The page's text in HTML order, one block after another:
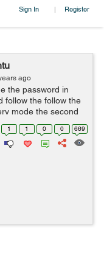
Sign In | Register
ago
the password in
follow the follow the
mode the second
Step 2: In
1 1 0 0 669